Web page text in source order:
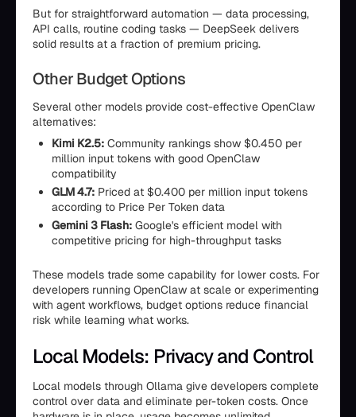
But for straightforward automation — data processing,
API calls, routine coding tasks — DeepSeek delivers
solid results at a fraction of premium pricing.
Other Budget Options
Several other models provide cost-effective OpenClaw
alternatives:
Kimi K2.5: Community rankings show $0.450 per
million input tokens with good OpenClaw
compatibility
GLM 4.7: Priced at $0.400 per million input tokens
according to Price Per Token data
Gemini 3 Flash: Google's efficient model with
competitive pricing for high-throughput tasks
These models trade some capability for lower costs. For
developers running OpenClaw at scale or experimenting
with agent workflows, budget options reduce financial
risk while learning what works.
Local Models: Privacy and Control
Local models through Ollama give developers complete
control over data and eliminate per-token costs. Once